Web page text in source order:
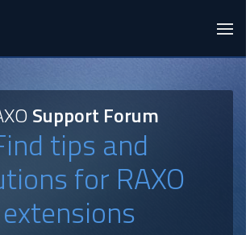
Support Forum
tips and
for RAXO
extensions